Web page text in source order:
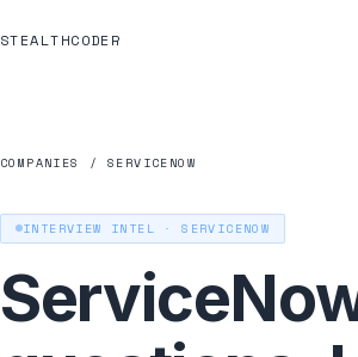
STEALTHCODER
COMPANIES / SERVICENOW
INTERVIEW INTEL ·SERVICENOW